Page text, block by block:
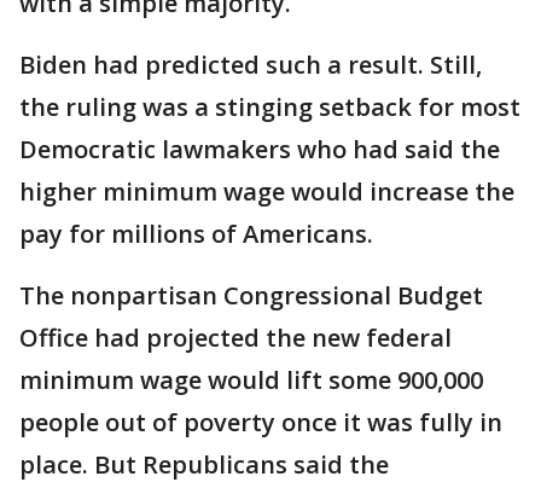
Biden had predicted such a result. Still,
the ruling was a stinging setback for most
Democratic lawmakers who had said the
higher minimum wage would increase the
pay for millions of Americans.
The nonpartisan Congressional Budget
Office had projected the new federal
minimum wage would lift some 900,000
people out of poverty once it was fully in
place. But Republicans said the